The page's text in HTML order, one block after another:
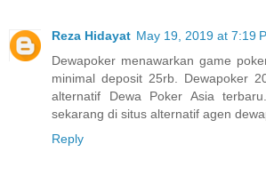
Reza Hidayat May 19, 2019 at 7:19
Dewapoker menawarkan game
minimal deposit 25rb. Dewapoker
alternatif Dewa Poker Asia
sekarang di situs alternatif agen
Reply